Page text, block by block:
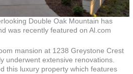
Double Oak Mountain has
was recently featured on Al.com
mansion at 1238 Greystone Crest
underwent extensive renovations.
this luxury property which features